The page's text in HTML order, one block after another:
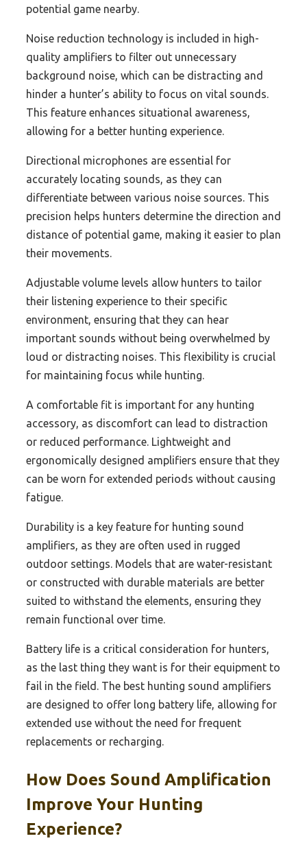
potential game nearby.
Noise reduction technology is included in high-
quality amplifiers to filter out unnecessary
background noise, which can be distracting and
hinder a hunter’s ability to focus on vital sounds.
This feature enhances situational awareness,
allowing for a better hunting experience.
Directional microphones are essential for
accurately locating sounds, as they can
differentiate between various noise sources. This
precision helps hunters determine the direction and
distance of potential game, making it easier to plan
their movements.
Adjustable volume levels allow hunters to tailor
their listening experience to their specific
environment, ensuring that they can hear
important sounds without being overwhelmed by
loud or distracting noises. This flexibility is crucial
for maintaining focus while hunting.
A comfortable fit is important for any hunting
accessory, as discomfort can lead to distraction
or reduced performance. Lightweight and
ergonomically designed amplifiers ensure that they
can be worn for extended periods without causing
fatigue.
Durability is a key feature for hunting sound
amplifiers, as they are often used in rugged
outdoor settings. Models that are water-resistant
or constructed with durable materials are better
suited to withstand the elements, ensuring they
remain functional over time.
Battery life is a critical consideration for hunters,
as the last thing they want is for their equipment to
fail in the field. The best hunting sound amplifiers
are designed to offer long battery life, allowing for
extended use without the need for frequent
replacements or recharging.
How Does Sound Amplification
Improve Your Hunting
Experience?